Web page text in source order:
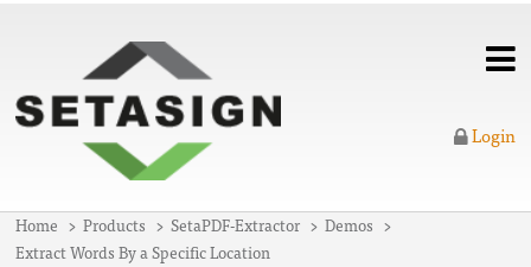
Home Products SetaPDF-Extractor
Demos
Extract Words By a Specific Location
Login